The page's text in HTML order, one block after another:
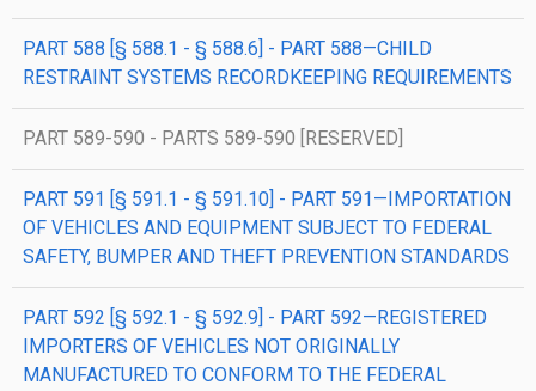
PART 588 [§ 588.1 - § 588.6] - PART 588—CHILD
RESTRAINT SYSTEMS RECORDKEEPING REQUIREMENTS
PART 589-590 - PARTS 589-590 [RESERVED]
PART 591 [§ 591.1 - § 591.10] - PART 591—IMPORTATION
OF VEHICLES AND EQUIPMENT SUBJECT TO FEDERAL
SAFETY, BUMPER AND THEFT PREVENTION STANDARDS
PART 592 [§ 592.1 - § 592.9] - PART 592—REGISTERED
IMPORTERS OF VEHICLES NOT ORIGINALLY
MANUFACTURED TO CONFORM TO THE FEDERAL